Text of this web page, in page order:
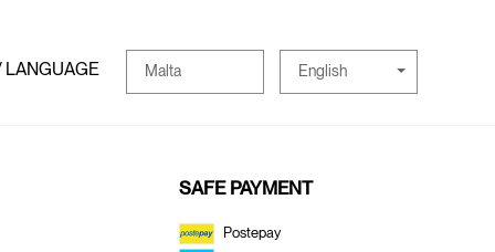
LANGUAGE Malta English
SAFE PAYMENT
Postepay